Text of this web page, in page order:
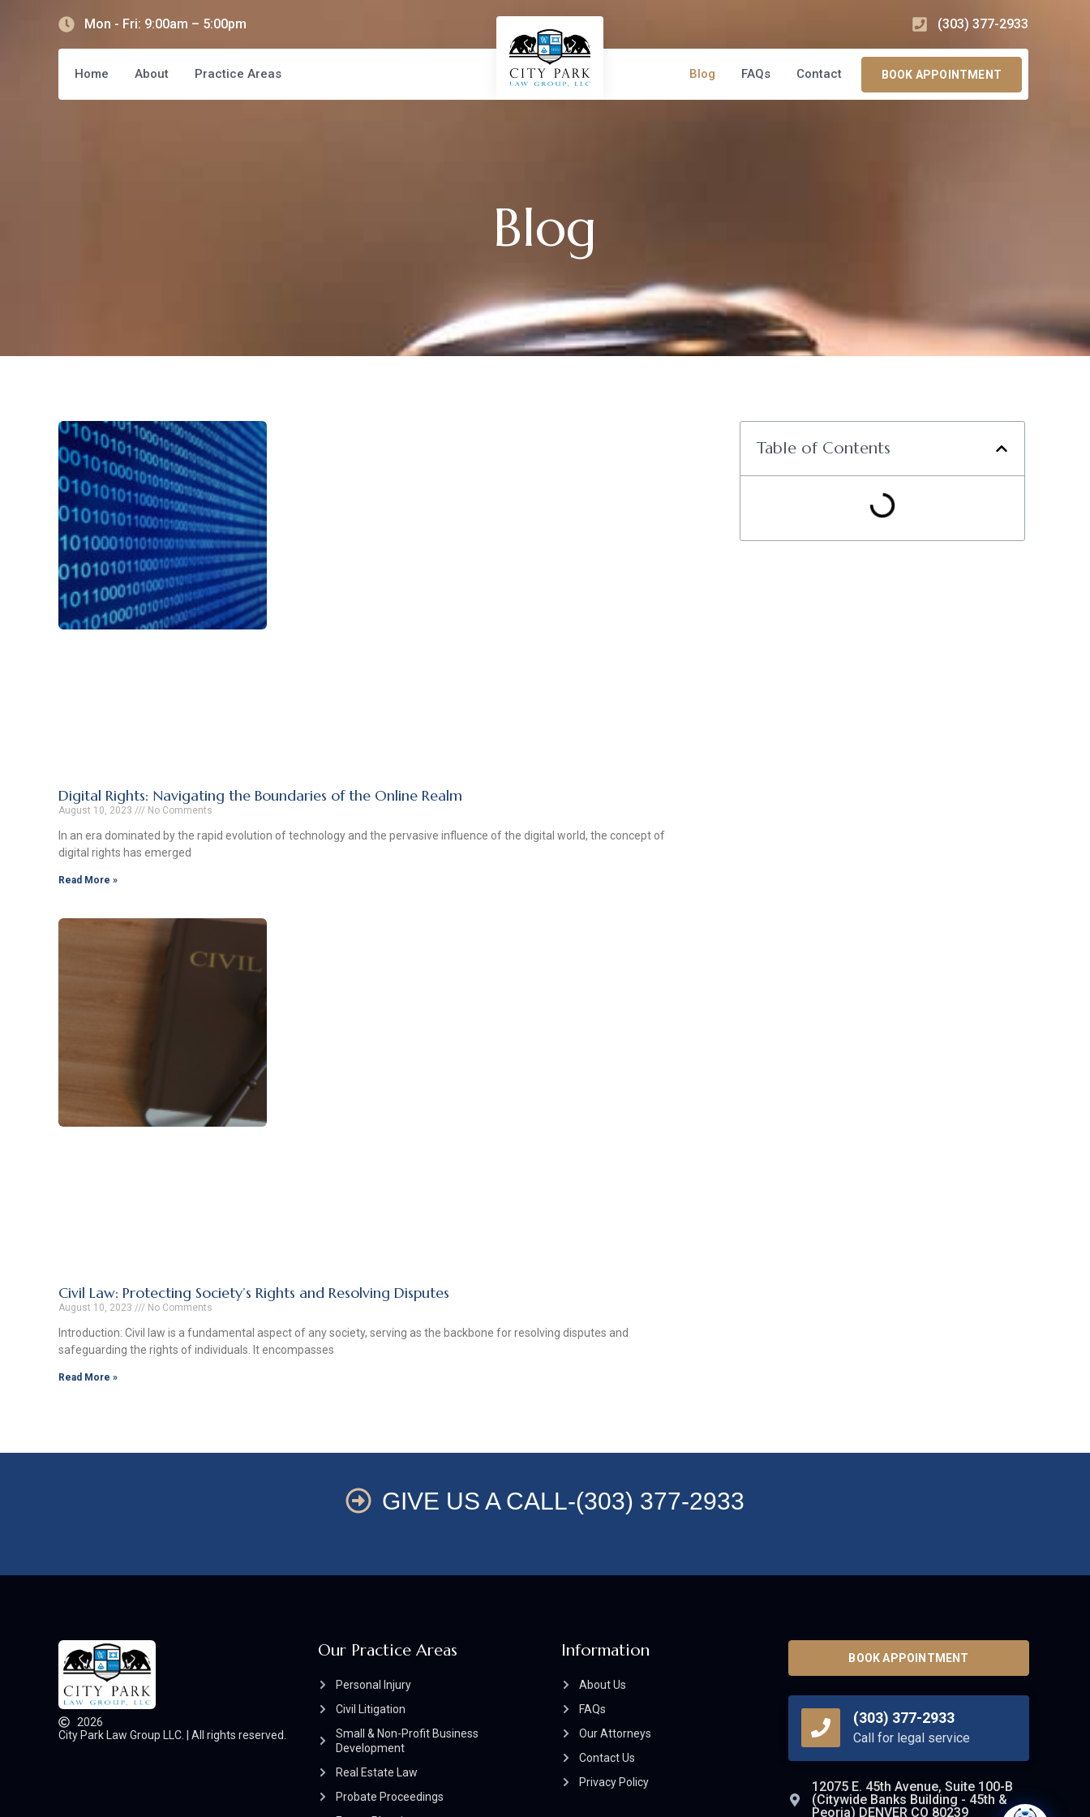
Mon - Fri: 9:00am – 5:00pm
Home About Practice Areas
(303) 377-2933
Blog FAQs Contact BOOK APPOINTMENT
Blog
Digital Rights: Navigating the Boundaries of the Online Realm
August 10, 2023 No Comments
In an era dominated by the rapid evolution of technology and the pervasive influence of the digital world, the concept of
digital rights has emerged
Read More »
Civil Law: Protecting Society’s Rights and Resolving Disputes
August 10, 2023 No Comments
Introduction: Civil law is a fundamental aspect of any society, serving as the backbone for resolving disputes and
safeguarding the rights of individuals. It encompasses
Read More »
Table of Contents
GIVE US A CALL-(303) 377-2933
2026
City Park Law Group LLC. | All rights reserved.
Our Practice Areas
Personal Injury
Civil Litigation
Small & Non-Profit Business
Development
Real Estate Law
Probate Proceedings
Information
About Us
FAQs
Our Attorneys
Contact Us
Privacy Policy
BOOK APPOINTMENT
(303) 377-2933
Call for legal service
12075 E. 45th Avenue, Suite 100-B
(Citywide Banks Building - 45th &
Peoria) DENVER CO 80239